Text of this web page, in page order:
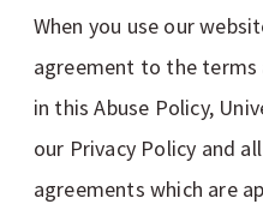
When you use our
agreement to the
in this Abuse Policy,
our Privacy Policy and
agreements which are